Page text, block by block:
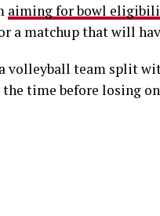
aiming for bowl
a matchup that will
volleyball team split
time before losing